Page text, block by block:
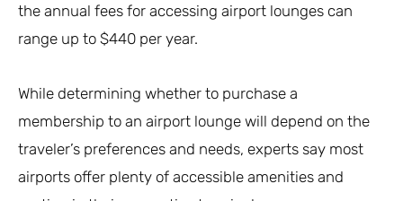
the annual fees for accessing airport lounges can
range up to $440 per year.
While determining whether to purchase a
membership to an airport lounge will depend on the
traveler’s preferences and needs, experts say most
airports offer plenty of accessible amenities and